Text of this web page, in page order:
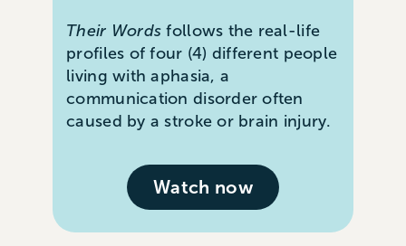
Their Words follows the real-life
profiles of four (4) different people
living with aphasia, a
communication disorder often
caused by a stroke or brain injury.
Watch now